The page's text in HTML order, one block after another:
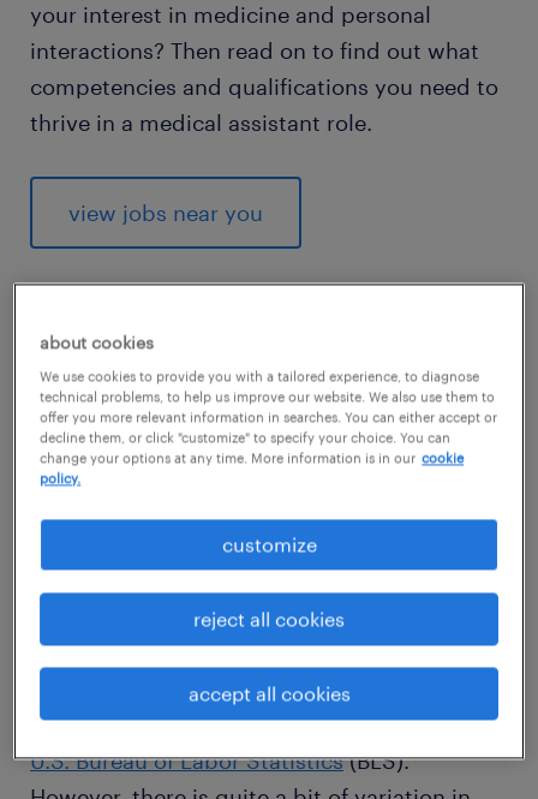
your interest in medicine and personal
interactions? Then read on to find out what
competencies and qualifications you need to
thrive in a medical assistant role.
view jobs near you
1
average medical assistant
salary
knowledge, being a medical assistant lets
you earn a little more than a generic office
assistant does. The average wage for a
medical assistant is $37,190 according to the
U.S. Bureau of Labor Statistics(BLS).
about cookies
We use cookies to provide you with a tailored experience, to diagnose
technical problems, to help us improve our website. We also use them to
offer you more relevant information in searches. You can either accept or
decline them, or click "customize" to specify your choice. You can
change your options at any time. More information is in our cookie
policy.
customize
reject all cookies
accept all cookies